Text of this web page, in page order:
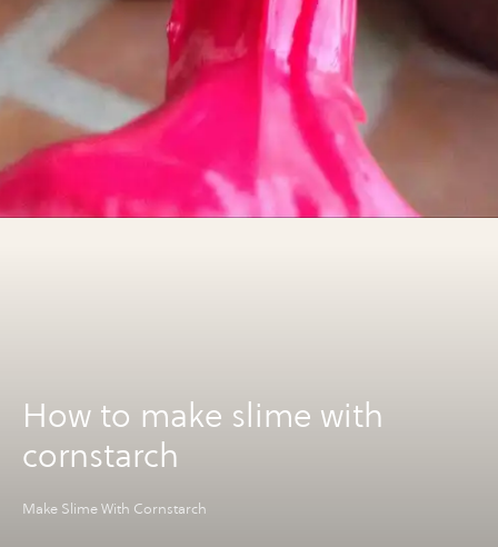
How to make slime with
cornstarch
Make Slime With Cornstarch